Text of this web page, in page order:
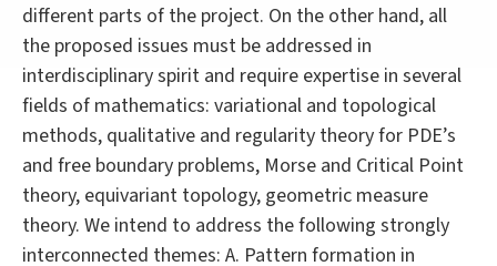
different parts of the project. On the other hand, all
the proposed issues must be addressed in
interdisciplinary spirit and require expertise in several
fields of mathematics: variational and topological
methods, qualitative and regularity theory for PDE’s
and free boundary problems, Morse and Critical Point
theory, equivariant topology, geometric measure
theory. We intend to address the following strongly
interconnected themes: A. Pattern formation in